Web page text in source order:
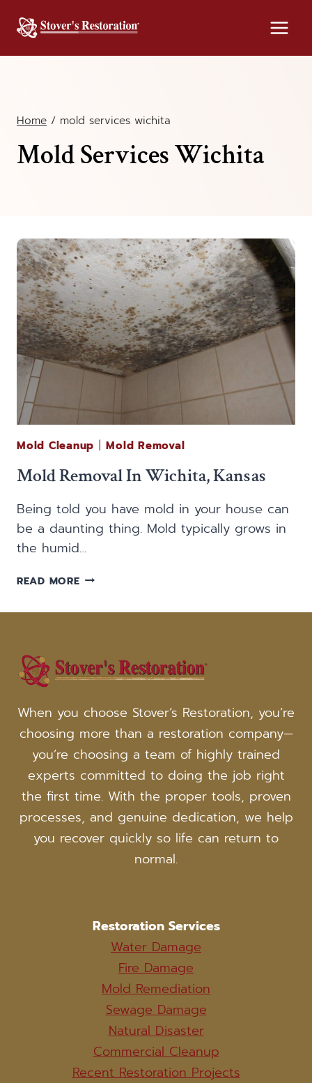
Home / mold services wichita
Mold Services Wichita
Mold Cleanup |Mold Removal
Mold Removal In Wichita, Kansas
Being told you have mold in your house can
be a daunting thing. Mold typically grows in
the humid…
READ MOREMOLD
IN
When you choose Stover’s Restoration, you’re
choosing more than a restoration company—
you’re choosing a team of highly trained
experts committed to doing the job right
the first time. With the proper tools, proven
processes, and genuine dedication, we help
you recover quickly so life can return to
normal.
Restoration Services
Water Damage
Fire Damage
Mold Remediation
Sewage Damage
Natural Disaster
Commercial Cleanup
Recent Restoration Projects